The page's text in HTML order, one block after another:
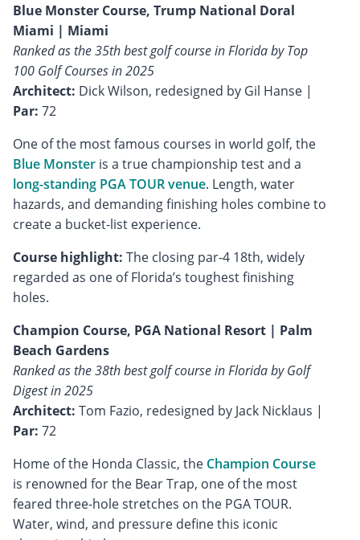
Blue Monster Course, Trump National Doral
Miami | Miami
Ranked as the 35th best golf course in Florida by Top
100 Golf Courses in 2025
Architect: Dick Wilson, redesigned by Gil Hanse |
Par: 72
One of the most famous courses in world golf, the
Blue Monster is a true championship test and a
long-standing PGA TOUR venue. Length, water
hazards, and demanding finishing holes combine to
create a bucket-list experience.
Course highlight: The closing par-4 18th, widely
regarded as one of Florida’s toughest finishing
holes.
Champion Course, PGA National Resort | Palm
Beach Gardens
Ranked as the 38th best golf course in Florida by Golf
Digest in 2025
Architect: Tom Fazio, redesigned by Jack Nicklaus |
Par: 72
Home of the Honda Classic, the Champion Course
is renowned for the Bear Trap, one of the most
feared three-hole stretches on the PGA TOUR.
Water, wind, and pressure define this iconic